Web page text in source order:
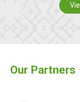
Our Partners